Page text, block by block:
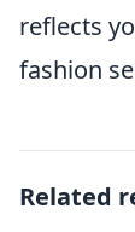
reflects
fashion
Related